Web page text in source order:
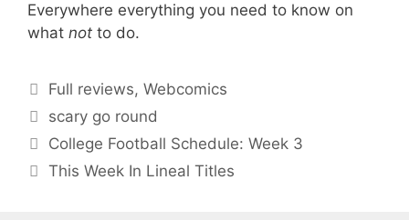
Everywhere everything you need to know on
what not to do.
Categories
Full reviews,Webcomics
Tags
scary go round
College Football Schedule: Week 3
This Week In Lineal Titles